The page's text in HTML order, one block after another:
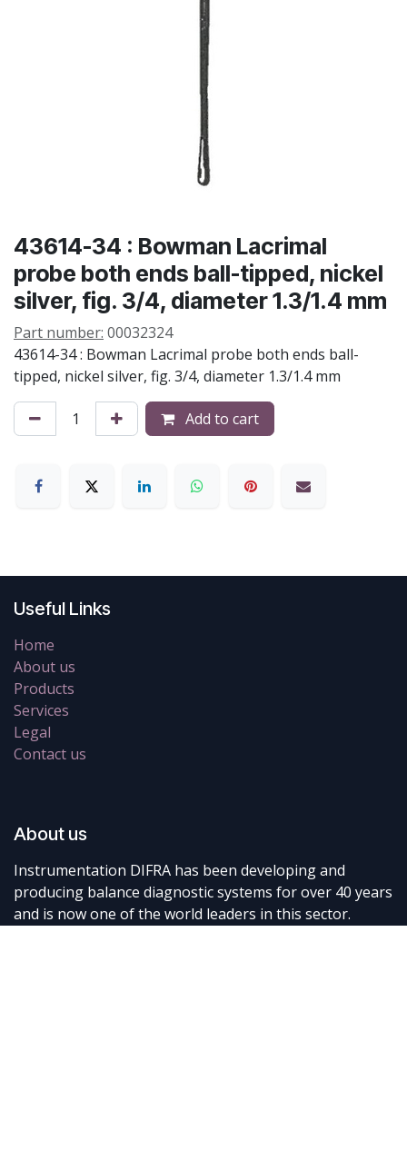
43614-34 : Bowman Lacrimal
probe both ends ball-tipped, nickel
silver, fig. 3/4, diameter 1.3/1.4 mm
Part number: 00032324
43614-34 : Bowman Lacrimal probe both ends ball-
tipped, nickel silver, fig. 3/4, diameter 1.3/1.4 mm
Add to cart
Useful Links
Home
About us
Products
Services
Legal
Contact us
About us
Instrumentation DIFRA has been developing and
producing balance diagnostic systems for over 40 years
and is now one of the world leaders in this sector.